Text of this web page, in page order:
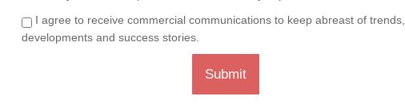
I agree to receive commercial communications to keep abreast of
developments and success stories.
Submit